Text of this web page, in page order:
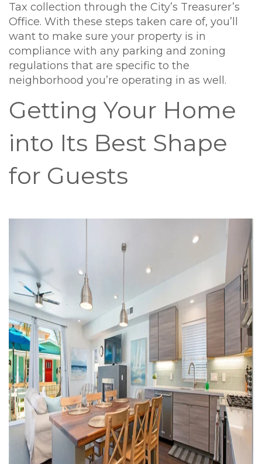
Tax collection through the City’s Treasurer’s
Office. With these steps taken care of, you’ll
want to make sure your property is in
compliance with any parking and zoning
regulations that are specific to the
neighborhood you’re operating in as well.
Getting Your Home
into Its Best Shape
for Guests